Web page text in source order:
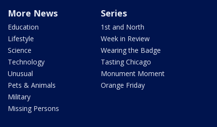
More News
Education
Lifestyle
Science
Technology
Unusual
Pets & Animals
Military
Missing Persons
Series
1st and North
Week in Review
Wearing the Badge
Tasting Chicago
Monument Moment
Orange Friday